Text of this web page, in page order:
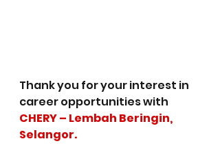
Thank you for your interest in
career opportunities with
CHERY – Lembah Beringin,
Selangor.